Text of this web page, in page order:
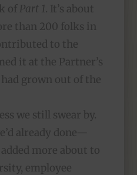
ofPart 1. It’s about
than 200 folks in
to the
it at the Partner’s
grown out of the
we still swear by.
already done—
more about to
employee